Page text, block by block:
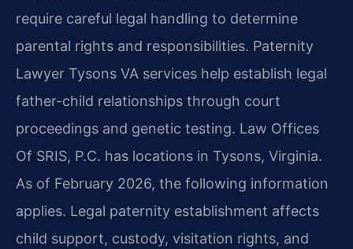
require careful legal handling to determine
parental rights and responsibilities. Paternity
Lawyer Tysons VA services help establish legal
father-child relationships through court
proceedings and genetic testing. Law Offices
Of SRIS, P.C. has locations in Tysons, Virginia.
As of February 2026, the following information
applies. Legal paternity establishment affects
child support, custody, visitation rights, and